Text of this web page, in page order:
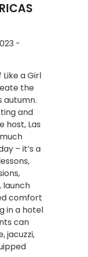
-
Like a Girl
the
autumn.
and
host, Las
– it’s a
launch
comfort
in a hotel
can
jacuzzi,